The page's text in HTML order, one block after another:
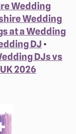
Wedding
Wedding
at a Wedding
DJ •
DJs vs
2026